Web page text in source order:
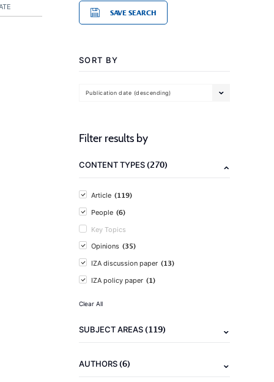
SAVE SEARCH
SORT BY
Publication date (descending)
Filter results by
CONTENT TYPES(270)
Article (119)
People (6)
Key Topics
Opinions (35)
IZA discussion paper (13)
IZA policy paper (1)
Clear All
SUBJECT AREAS(119)
AUTHORS(6)